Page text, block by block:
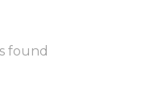
found